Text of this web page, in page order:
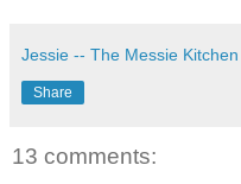
Jessie -- The Messie Kitchen
Share
13 comments: